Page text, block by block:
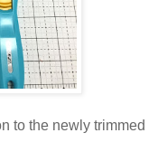
to the newly trimmed